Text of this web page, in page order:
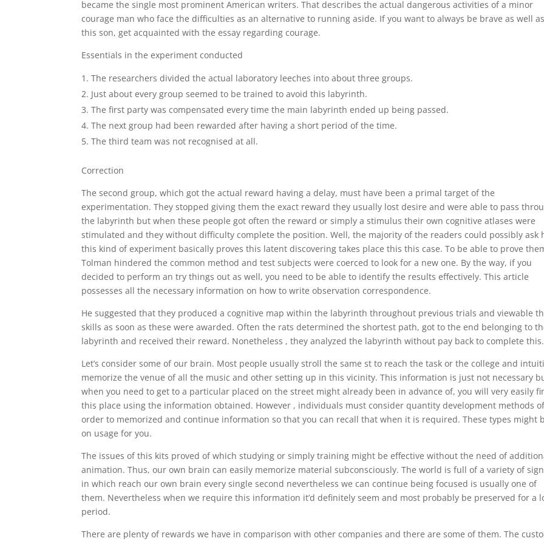
became the single most prominent American writers. That describes the actual dangerous activities of a minor
courage man who face the difficulties as an alternative to running aside. If you want to always be brave as well as
this son, get acquainted with the essay regarding courage.
Essentials in the experiment conducted
The researchers divided the actual laboratory leeches into about three groups.
Just about every group seemed to be trained to avoid this labyrinth.
The first party was compensated every time the main labyrinth ended up being passed.
The next group had been rewarded after having a short period of the time.
The third team was not recognised at all.
Correction
The second group, which got the actual reward having a delay, must have been a primal target of the
experimentation. They stopped giving them the exact reward they usually lost desire and were able to pass
the labyrinth but when these people got often the reward or simply a stimulus their own cognitive atlases were
stimulated and they without difficulty complete the position. Well, the majority of the readers could possibly ask
this kind of experiment basically proves this latent discovering takes place this this case. To be able to prove
Tolman hindered the common method and test subjects were coerced to look for a new one. By the way, if you
decided to perform an try things out as well, you need to be able to identify the results effectively. This article
possesses all the necessary information on how to write observation correspondence.
He suggested that they produced a cognitive map within the labyrinth throughout previous trials and viewable
skills as soon as these were awarded. Often the rats determined the shortest path, got to the end belonging to
labyrinth and received their reward. Nonetheless , they analyzed the labyrinth without pay back to complete this.
Let’s consider some of our brain. Most people usually stroll the same st to reach the task or the college and
memorize the venue of all the music and other setting up in this vicinity. This information is just not necessary
when you need to get to a particular placed on the street might already been in advance of, you will very easily
this place using the information obtained. However , individuals must consider quantity development methods
order to memorized and continue information so that you can recall that when it is required. These types might
on usage for you.
The issues of this kits proved of which studying or simply training might be effective without the need of
animation. Thus, our own brain can easily memorize material subconsciously. The world is full of a variety of
in which reach our own brain every single second nevertheless we can continue being focused is usually one of
them. Nevertheless when we require this information it’d definitely seem and most probably be preserved for a
period.
There are plenty of rewards we have in comparison with other companies and there are some of them. The